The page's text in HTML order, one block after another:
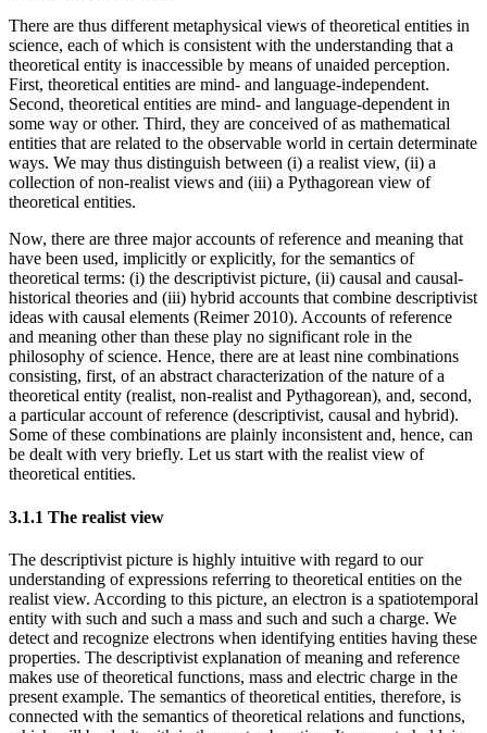
There are thus different metaphysical views of theoretical entities in
science, each of which is consistent with the understanding that a
theoretical entity is inaccessible by means of unaided perception.
First, theoretical entities are mind- and language-independent.
Second, theoretical entities are mind- and language-dependent in
some way or other. Third, they are conceived of as mathematical
entities that are related to the observable world in certain determinate
ways. We may thus distinguish between (i) a realist view, (ii) a
collection of non-realist views and (iii) a Pythagorean view of
theoretical entities.
Now, there are three major accounts of reference and meaning that
have been used, implicitly or explicitly, for the semantics of
theoretical terms: (i) the descriptivist picture, (ii) causal and causal-
historical theories and (iii) hybrid accounts that combine descriptivist
ideas with causal elements (Reimer 2010). Accounts of reference
and meaning other than these play no significant role in the
philosophy of science. Hence, there are at least nine combinations
consisting, first, of an abstract characterization of the nature of a
theoretical entity (realist, non-realist and Pythagorean), and, second,
a particular account of reference (descriptivist, causal and hybrid).
Some of these combinations are plainly inconsistent and, hence, can
be dealt with very briefly. Let us start with the realist view of
theoretical entities.
3.1.1 The realist view
The descriptivist picture is highly intuitive with regard to our
understanding of expressions referring to theoretical entities on the
realist view. According to this picture, an electron is a spatiotemporal
entity with such and such a mass and such and such a charge. We
detect and recognize electrons when identifying entities having these
properties. The descriptivist explanation of meaning and reference
makes use of theoretical functions, mass and electric charge in the
present example. The semantics of theoretical entities, therefore, is
connected with the semantics of theoretical relations and functions,